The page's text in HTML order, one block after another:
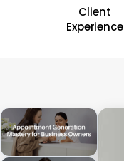
Client
Experience